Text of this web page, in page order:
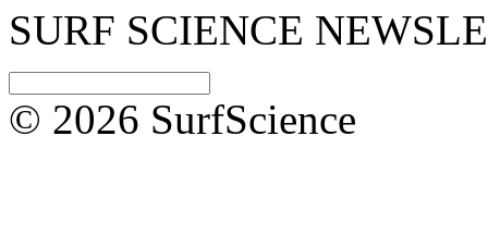
SURF SCIENCE
© 2026 SurfScience